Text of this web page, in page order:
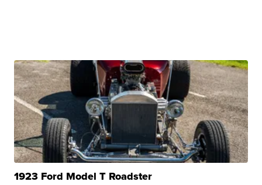
1923 Ford Model T Roadster